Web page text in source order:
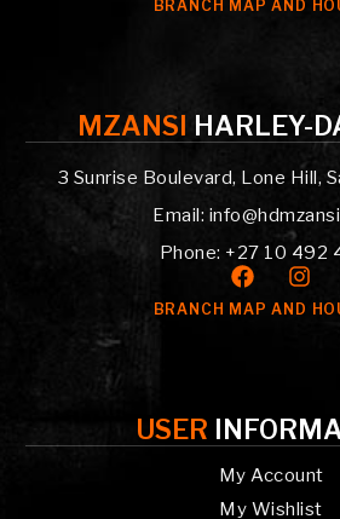
BRANCH MAP AND
MZANSI HARLEY-
3 Sunrise Boulevard, Lone Hill,
Email:
Phone: +27 10 492
BRANCH MAP AND
USER
My Account
My Wishlist